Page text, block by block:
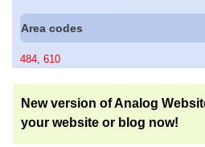
Area codes
484 610
New version of Analog
your website or blog now!